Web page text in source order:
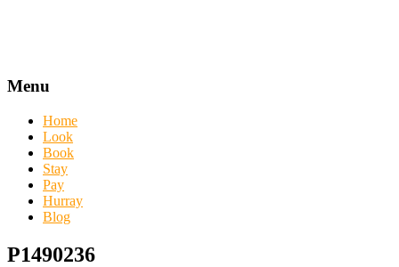
Menu
Home
Look
Book
Stay
Pay
Hurray
Blog
P1490236